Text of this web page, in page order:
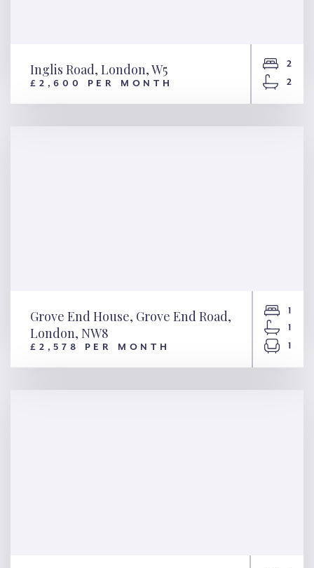
Inglis Road, London, W5
£2,600 PER MONTH
2
2
Grove End House, Grove End
Grove End House, Grove End Road,
London, NW8
£2,578 PER MONTH
1
1
1